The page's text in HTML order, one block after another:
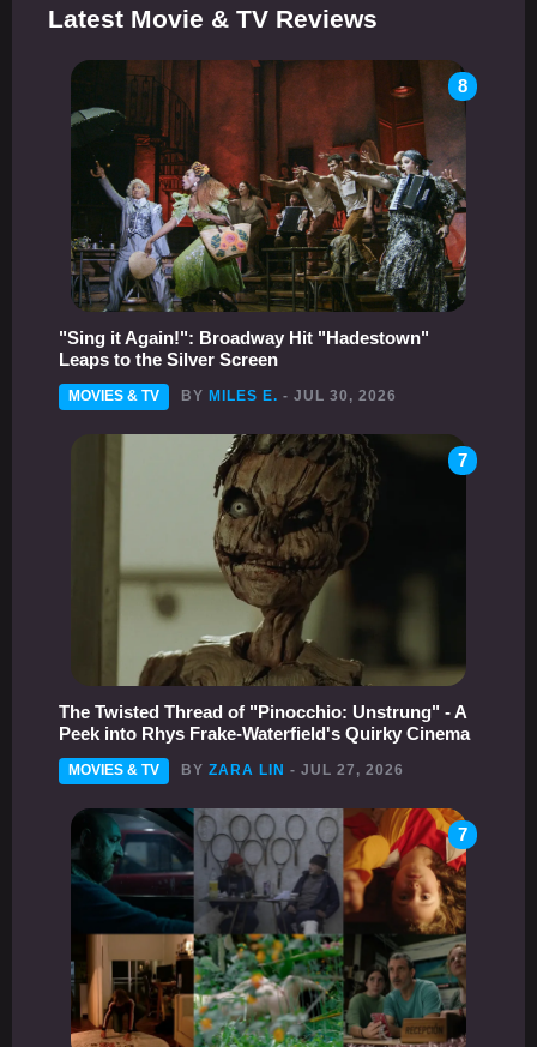
Latest Movie & TV Reviews
8
"Sing it Again!": Broadway Hit "Hadestown"
Leaps to the Silver Screen
MOVIES & TV BY MILES E. - JUL 30, 2026
7
The Twisted Thread of "Pinocchio: Unstrung" - A
Peek into Rhys Frake-Waterfield's Quirky Cinema
MOVIES & TV BYZARA LIN - JUL 27, 2026
7